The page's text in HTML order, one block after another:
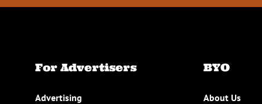
For Advertisers
Advertising
BYO
About Us